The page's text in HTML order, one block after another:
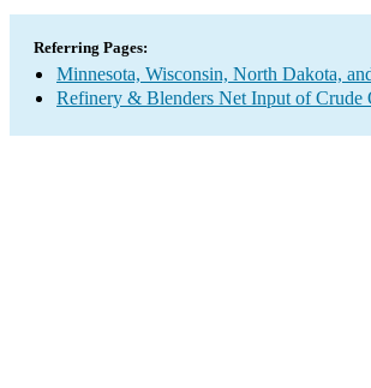
Referring Pages:
Minnesota, Wisconsin, North Dakota,
Refinery & Blenders Net Input of Crude